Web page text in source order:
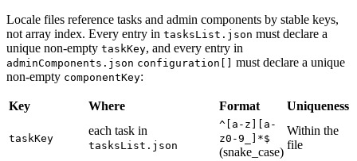
Locale files reference tasks and admin components by stable keys,
not array index. Every entry in tasksList.json must declare a
unique non-empty taskKey, and every entry in
adminComponents.json configuration[]
must declare a unique
non-empty componentKey:
Key Where Format Uniqueness
taskKey
each task in
tasksList.json
^[a-z][a-
z0-9_]*$
(snake_case)
Within the
file